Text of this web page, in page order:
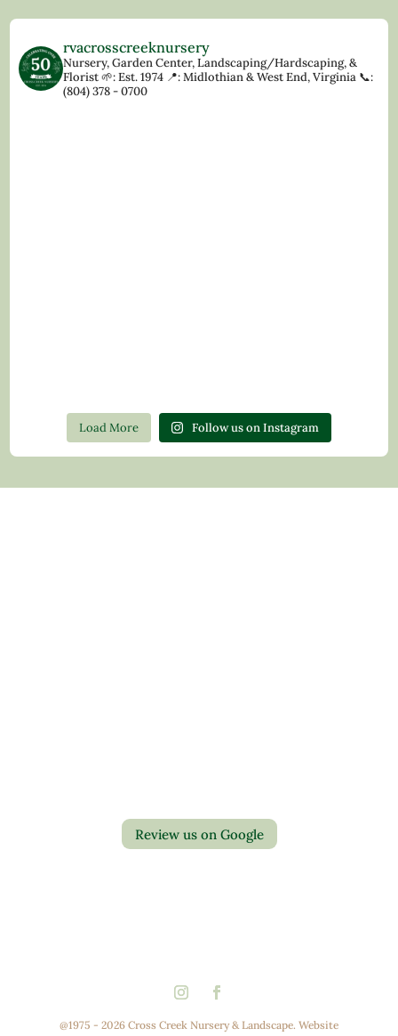
rvacrosscreeknursery
Nursery, Garden Center, Landscaping/Hardscaping, &
Florist🌱: Est. 1974 📍: Midlothian & West End, Virginia 📞:
(804) 378 - 0700
Load More Follow us on Instagram
Review us on Google
@1975 - 2026 Cross Creek Nursery & Landscape. Website